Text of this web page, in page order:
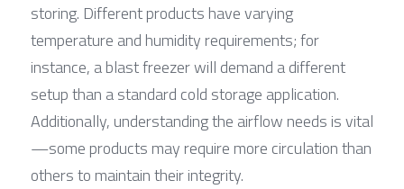
storing. Different products have varying
temperature and humidity requirements; for
instance, a blast freezer will demand a different
setup than a standard cold storage application.
Additionally, understanding the airflow needs is vital
—some products may require more circulation than
others to maintain their integrity.